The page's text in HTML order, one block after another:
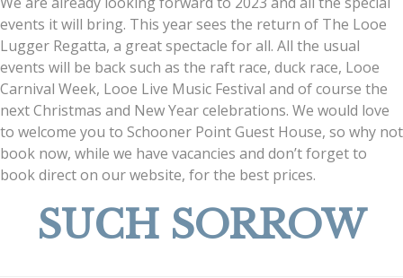
events it will bring. This year sees the return of The Looe
Lugger Regatta, a great spectacle for all. All the usual
events will be back such as the raft race, duck race, Looe
Carnival Week, Looe Live Music Festival and of course the
next Christmas and New Year celebrations. We would love
to welcome you to Schooner Point Guest House, so why not
book now, while we have vacancies and don’t forget to
book direct on our website, for the best prices.
SUCH SORROW